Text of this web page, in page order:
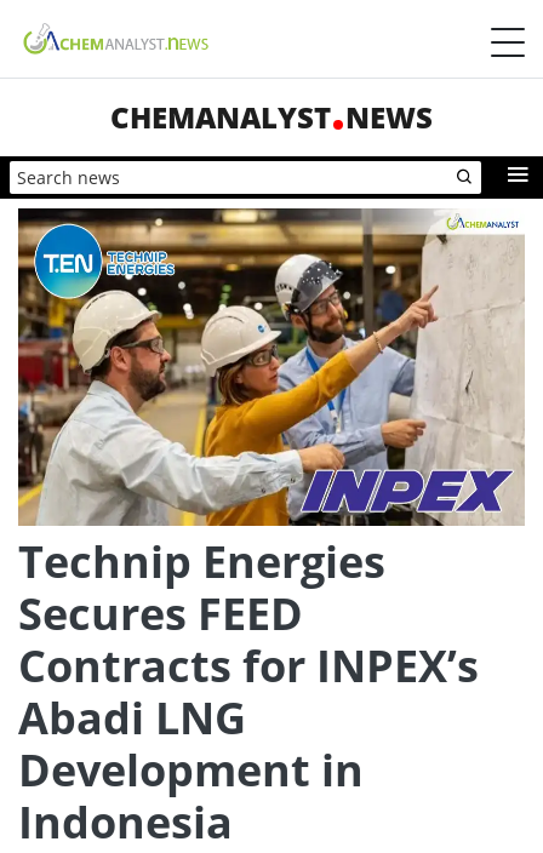
CHEMANALYST NEWS
Technip Energies
Secures FEED
Contracts for INPEX’s
Abadi LNG
Development in
Indonesia